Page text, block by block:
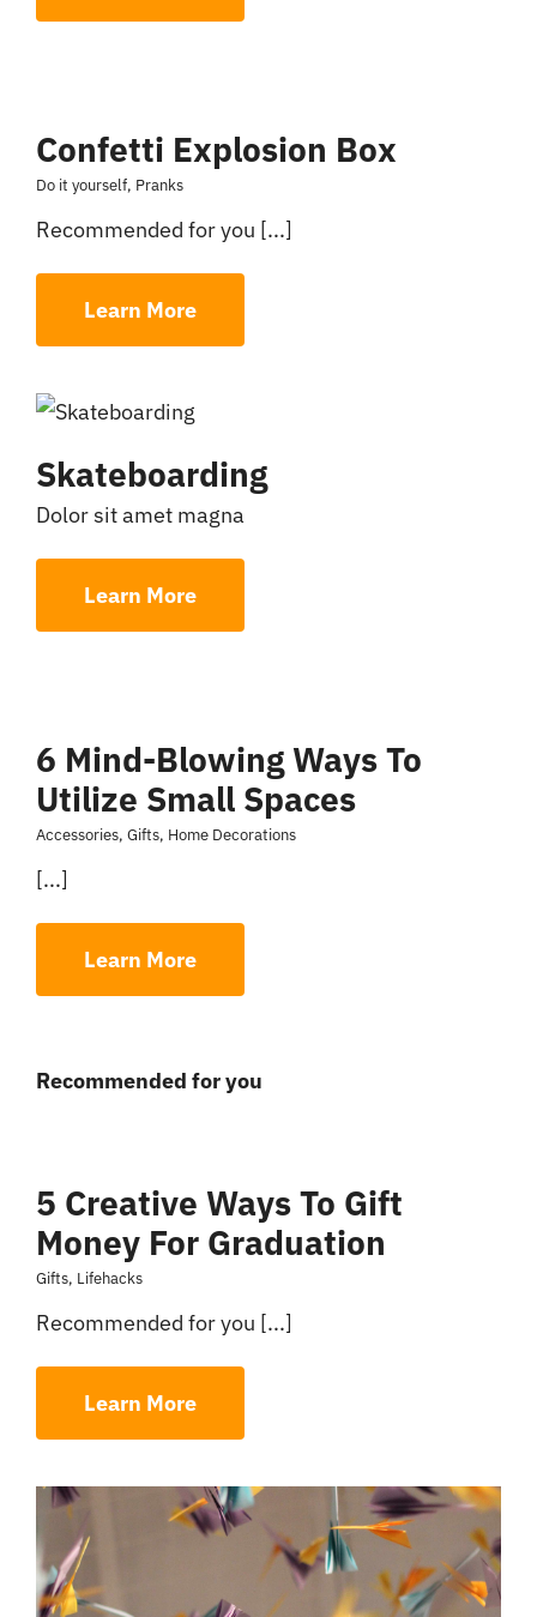
Confetti Explosion Box
Do it yourself, Pranks
Recommended for you [...]
Learn More
Skateboarding
Dolor sit amet magna
Learn More
6 Mind-Blowing Ways To
Utilize Small Spaces
Accessories, Gifts, Home Decorations
[...]
Learn More
Recommended for you
5 Creative Ways To Gift
Money For Graduation
Gifts, Lifehacks
Recommended for you [...]
Learn More